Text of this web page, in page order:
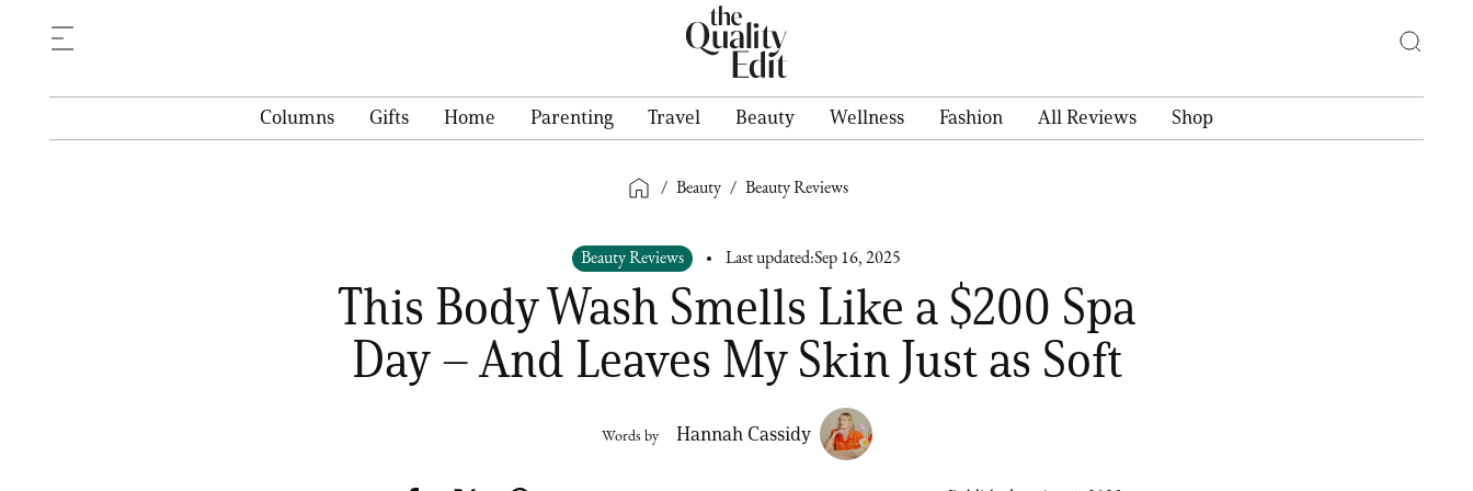
Columns Gifts Home Parenting Travel Beauty Wellness Fashion All Reviews Shop
/ Beauty / Beauty Reviews
Beauty Reviews Last updated:Sep 16, 2025
This Body Wash Smells Like a $200 Spa
Day – And Leaves My Skin Just as Soft
Words by Hannah Cassidy